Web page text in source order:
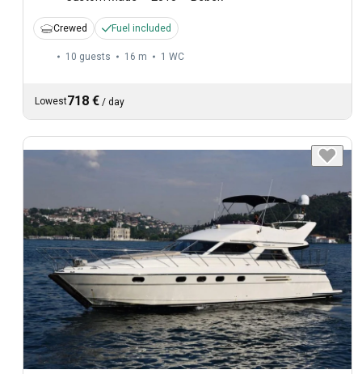
Crewed Fuel included
10 guests 16 m 1 WC
Lowest718 € / day